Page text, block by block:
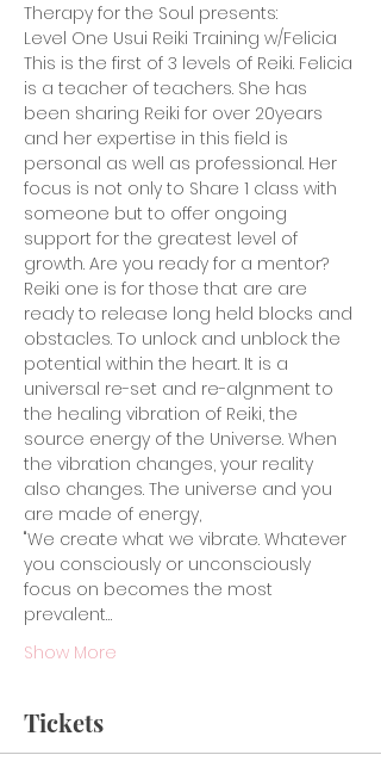
Therapy for the Soul presents:
Level One Usui Reiki Training w/Felicia
This is the first of 3 levels of Reiki. Felicia
is a teacher of teachers. She has
been sharing Reiki for over 20years
and her expertise in this field is
personal as well as professional. Her
focus is not only to Share 1 class with
someone but to offer ongoing
support for the greatest level of
growth. Are you ready for a mentor?
Reiki one is for those that are are
ready to release long held blocks and
obstacles. To unlock and unblock the
potential within the heart. It is a
universal re-set and re-algnment to
the healing vibration of Reiki, the
source energy of the Universe. When
the vibration changes, your reality
also changes. The universe and you
are made of energy,
"We create what we vibrate. Whatever
you consciously or unconsciously
focus on becomes the most
prevalent…
Show More
Tickets